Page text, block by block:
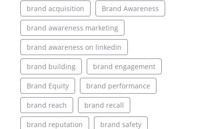
brand acquisition Brand Awareness
brand awareness marketing
brand awareness on linkedin
brand building brand engagement
Brand Equity brand performance
brand reach brand recall
brand reputation brand safety